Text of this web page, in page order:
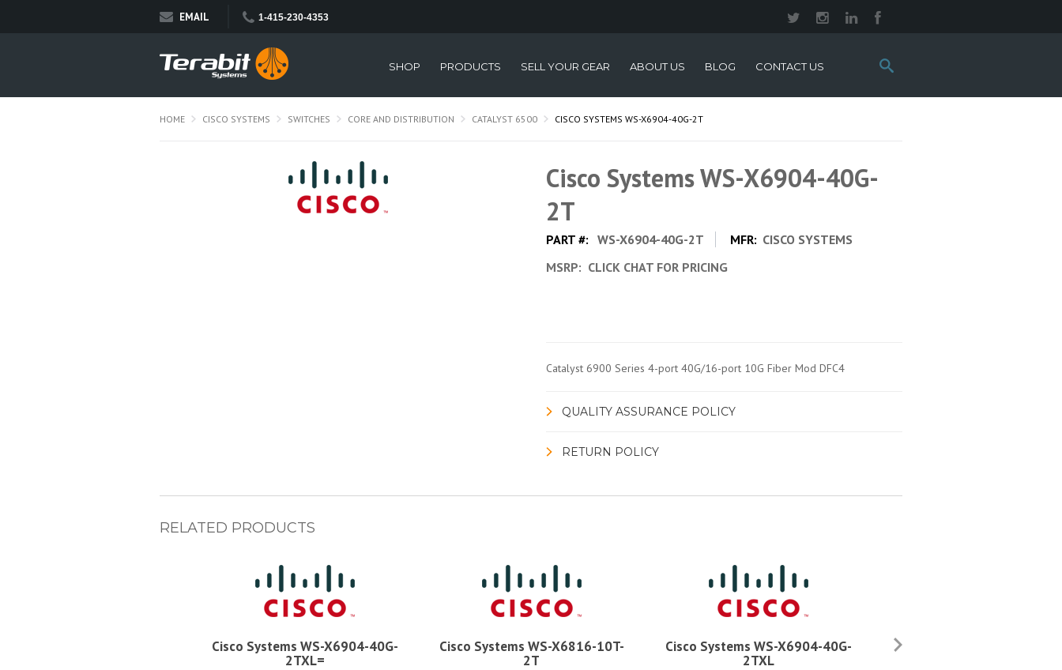
EMAIL 1-415-230-4353
Search
this
SHOP PRODUCTS SELL YOUR GEAR ABOUT US BLOG CONTACT US
HOME CISCO SYSTEMS SWITCHES CORE AND DISTRIBUTION CATALYST 6500 CISCO SYSTEMS WS-X6904-40G-2T
Cisco Systems WS-X6904-40G-
2T
PART #: WS-X6904-40G-2T MFR: CISCO SYSTEMS
MSRP: CLICK CHAT FOR PRICING
Catalyst 6900 Series 4-port 40G/16-port 10G Fiber Mod DFC4
QUALITY ASSURANCE POLICY
RETURN POLICY
RELATED PRODUCTS
Cisco Systems WS-X6904-40G-
2TXL=
Cisco Systems WS-X6816-10T-
2T
Cisco Systems WS-X6904-40G-
2TXL
Cisco Systems WS-X6904-